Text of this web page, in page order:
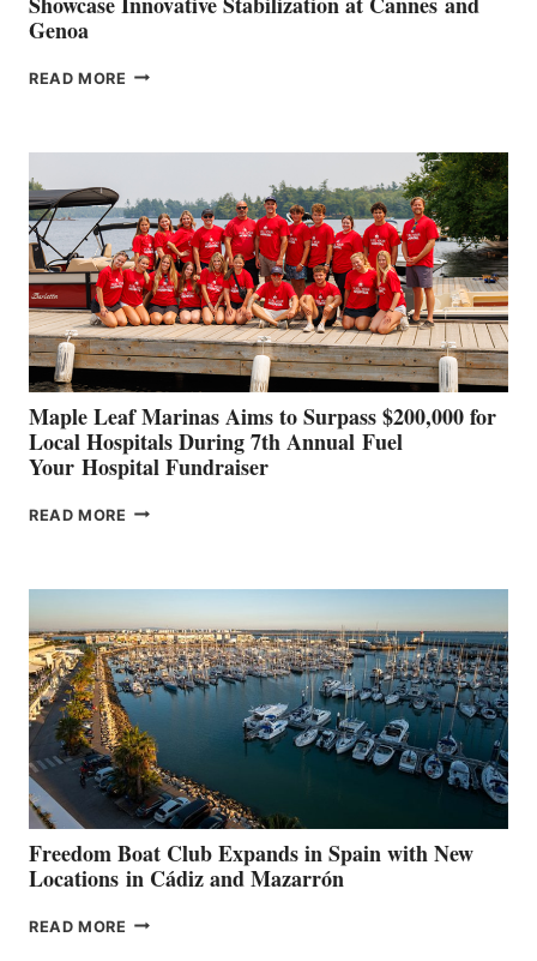
Genoa
READ MORE SMARTGYRO AND
SHOWCASE
INNOVATIVE
STABILIZATION
AT
CANNES AND
GENOA
Maple Leaf Marinas Aims to Surpass $200,000 for
Local Hospitals During 7th Annual Fuel
Your Hospital Fundraiser
READ MORE MAPLE
SURPASS
$200,000
FOR
LOCAL
HOSPITALS
DURING
7TH
ANNUAL FUEL
YOUR HOSPITAL
FUNDRAISER
Freedom Boat Club Expands in Spain with New
Locations in Cádiz and Mazarrón
READ MORE FREEDOM